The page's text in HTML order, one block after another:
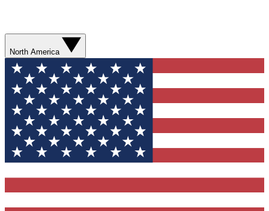
North America